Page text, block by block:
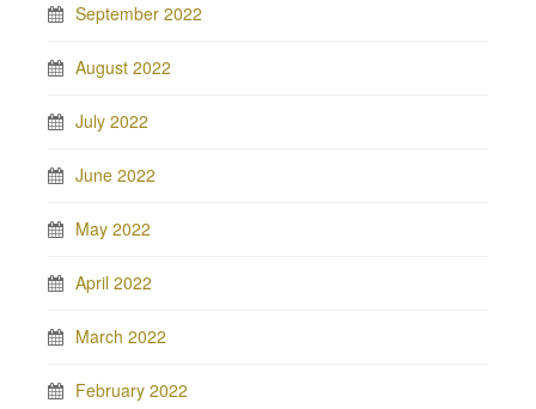
September 2022
August 2022
July 2022
June 2022
May 2022
April 2022
March 2022
February 2022